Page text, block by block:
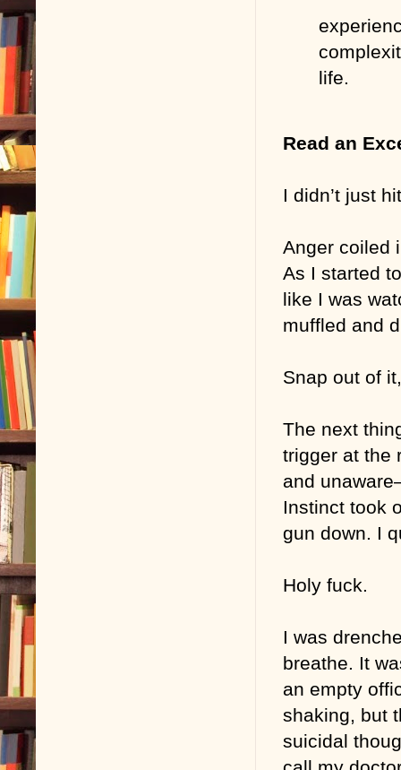
life.
Read an
I didn’t just
Anger coiled
As I started
like I was
muffled and
Snap out of
The next
trigger at the
and
Instinct took
gun down. I
Holy fuck.
I was
breathe. It
an empty
shaking, but
suicidal